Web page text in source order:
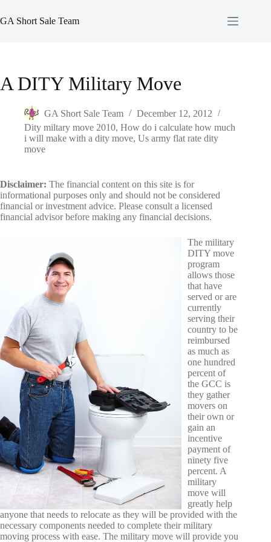
to
content
GA Short Sale Team
A DITY Military Move
GA Short Sale Team
December 12, 2012
Dity miltary move 2010, How do i calculate how much
i will make with a dity move, Us army flat rate dity
move
Disclaimer: The financial content on this site is for
informational purposes only and should not be considered
financial or investment advice. Please consult a licensed
financial advisor before making any financial decisions.
The military
DITY move
program
allows those
that have
served or are
currently
serving their
country to be
reimbursed
as much as
one hundred
percent of
the GCC is
they gather
movers on
their own or
gain an
incentive
payment of
ninety five
percent. A
military
move will
greatly help
anyone that needs to relocate as they will be provided with the
necessary components needed to complete their military
moving process with ease. The military move will provide you